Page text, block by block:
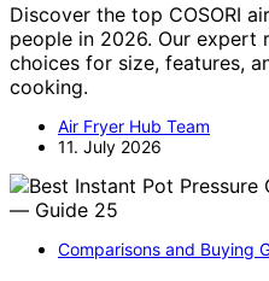
Discover the top COSORI
people in 2026. Our expert
choices for size, features,
cooking.
Air Fryer Hub Team
11. July 2026
Comparisons and Buying